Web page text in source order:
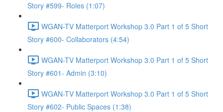
Story #599- Roles (1:07)
WGAN-TV Matterport Workshop 3.0 Part 1 of 5 Short
Story #600- Collaborators (4:54)
WGAN-TV Matterport Workshop 3.0 Part 1 of 5 Short
Story #601- Admin (3:10)
WGAN-TV Matterport Workshop 3.0 Part 1 of 5 Short
Story #602- Public Spaces (1:38)